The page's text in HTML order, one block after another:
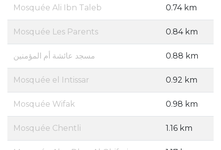
Mosquée Ali Ibn Taleb 0.74 km
Mosquée Les Parents 0.84 km
مسجد عائشة أم المؤمنين 0.88 km
Mosquée el Intissar 0.92 km
Mosquée Wifak 0.98 km
Mosquée Chentli 1.16 km